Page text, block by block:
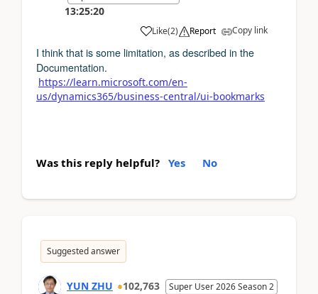
13:25:20
Like(2) Report Copy link
I think that is some limitation, as described in the
Documentation.
https://learn.microsoft.com/en-
us/dynamics365/business-central/ui-bookmarks
Was this reply helpful? Yes No
Suggested answer
YUN ZHU 102,763 Super User 2026 Season 2